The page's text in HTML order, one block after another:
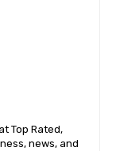
Top Rated,
news, and